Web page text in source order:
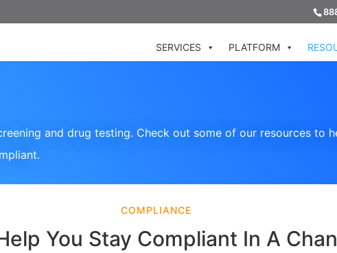
SERVICES PLATFORM
and drug testing. Check out some of our resources to
COMPLIANCE
You Stay Compliant In A